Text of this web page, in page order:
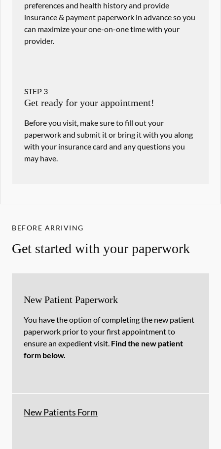
preferences and health history and provide
insurance & payment paperwork in advance so you
can maximize your one-on-one time with your
provider.
STEP 3
Get ready for your appointment!
Before you visit, make sure to fill out your
paperwork and submit it or bring it with you along
with your insurance card and any questions you
may have.
BEFORE ARRIVING
Get started with your paperwork
New Patient Paperwork
You have the option of completing the new patient
paperwork prior to your first appointment to
ensure an expedient visit. Find the new patient
form below.
New Patients Form